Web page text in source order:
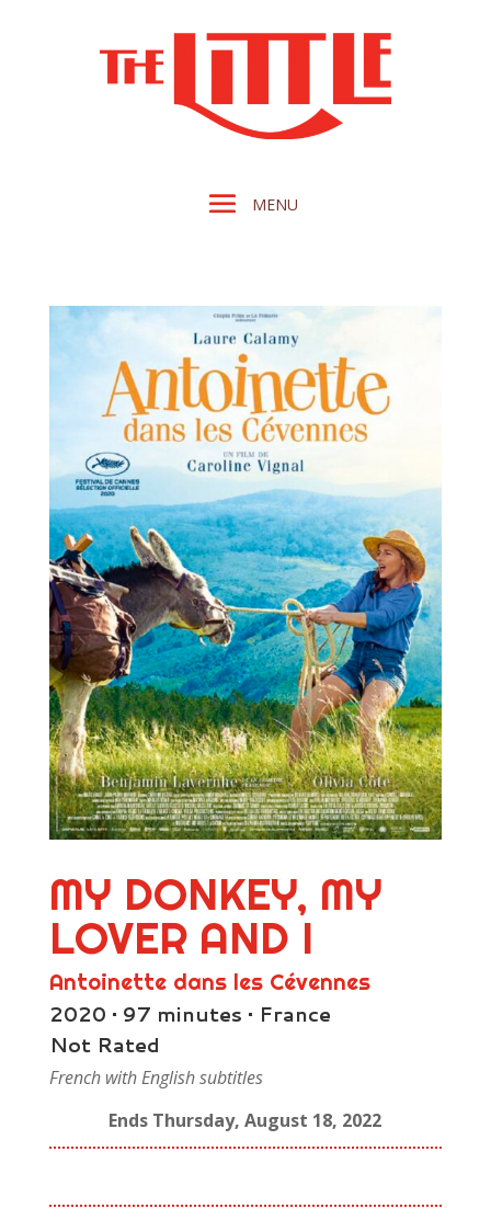
MY DONKEY, MY
LOVER AND I
Antoinette dans les Cévennes
2020 • 97 minutes • France
Not Rated
French with English subtitles
Ends Thursday, August 18, 2022